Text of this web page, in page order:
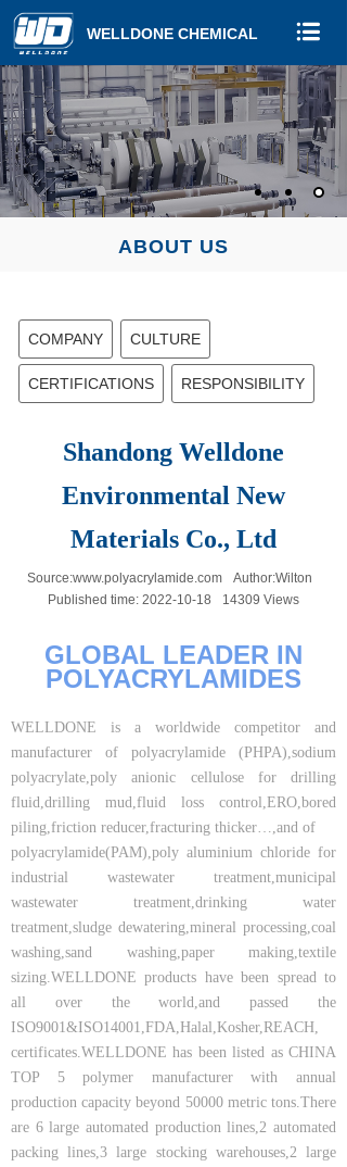
ABOUT US
COMPANY CULTURE
CERTIFICATIONS RESPONSIBILITY
Shandong Welldone
Environmental New
Materials Co., Ltd
Source:www.polyacrylamide.com Author:Wilton
Published time: 2022-10-18 14309 Views
GLOBAL LEADER IN
POLYACRYLAMIDES
WELLDONE is a worldwide competitor and
manufacturer of polyacrylamide (PHPA),sodium
polyacrylate,poly anionic cellulose for drilling
fluid,drilling mud,fluid loss control,ERO,bored
piling,friction reducer,fracturing thicker…,and of
polyacrylamide(PAM),poly aluminium chloride for
industrial wastewater treatment,municipal
wastewater treatment,drinking water
treatment,sludge dewatering,mineral processing,coal
washing,sand washing,paper making,textile
sizing.WELLDONE products have been spread to
all over the world,and passed the
ISO9001&ISO14001,FDA,Halal,Kosher,REACH,
certificates.WELLDONE has been listed as CHINA
TOP 5 polymer manufacturer with annual
production capacity beyond 50000 metric tons.There
are 6 large automated production lines,2 automated
packing lines,3 large stocking warehouses,2 large
WELLDONE CHEMICAL